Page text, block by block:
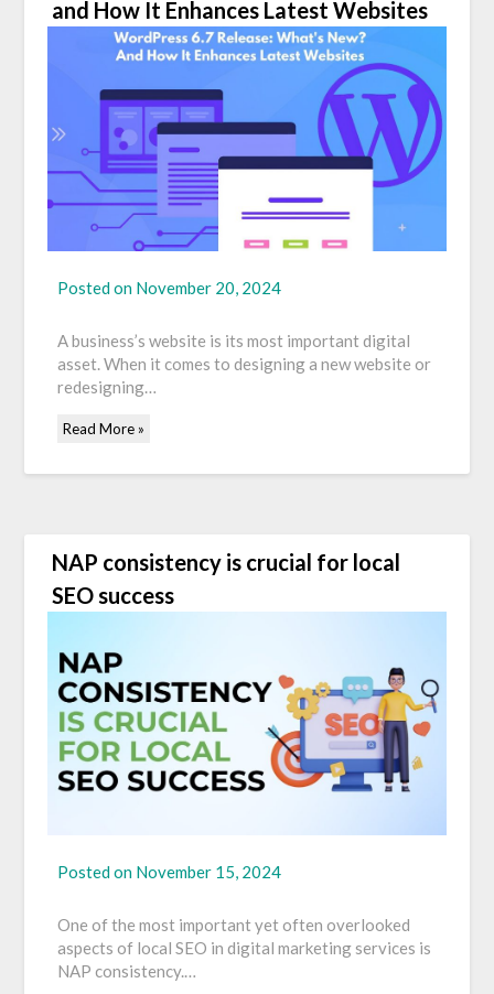
and How It Enhances Latest Websites
Posted on November 20, 2024
A business’s website is its most important digital
asset. When it comes to designing a new website or
redesigning…
Read More »
NAP consistency is crucial for local
SEO success
Posted on November 15, 2024
One of the most important yet often overlooked
aspects of local SEO in digital marketing services is
NAP consistency.…